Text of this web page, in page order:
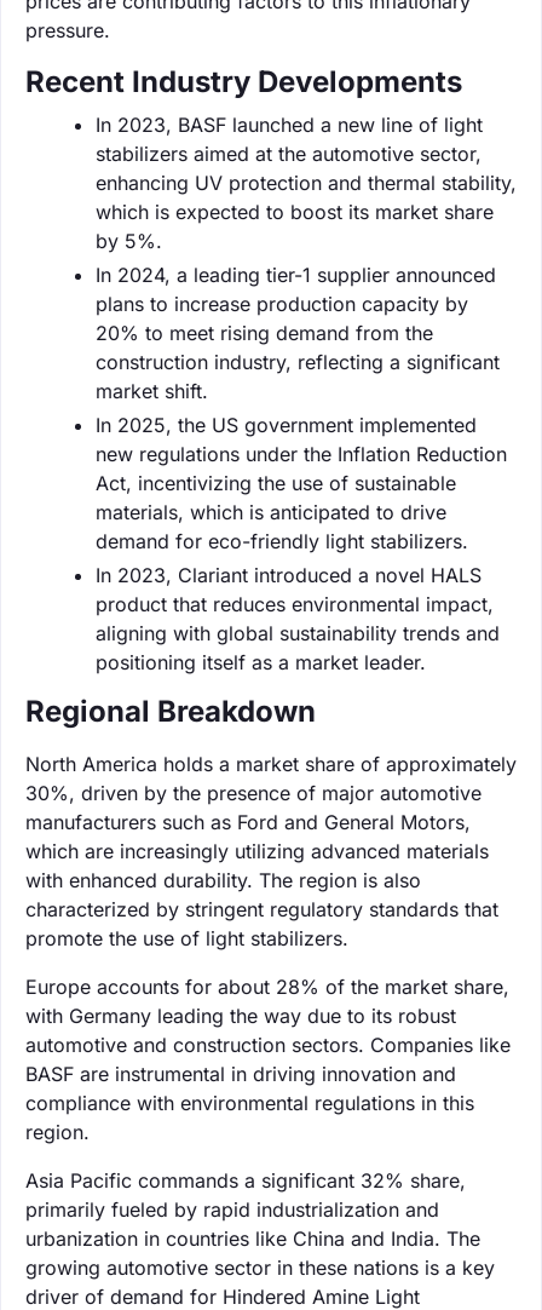
pressure.
Recent Industry Developments
In 2023, BASF launched a new line of light
stabilizers aimed at the automotive sector,
enhancing UV protection and thermal stability,
which is expected to boost its market share
by 5%.
In 2024, a leading tier-1 supplier announced
plans to increase production capacity by
20% to meet rising demand from the
construction industry, reflecting a significant
market shift.
In 2025, the US government implemented
new regulations under the Inflation Reduction
Act, incentivizing the use of sustainable
materials, which is anticipated to drive
demand for eco-friendly light stabilizers.
In 2023, Clariant introduced a novel HALS
product that reduces environmental impact,
aligning with global sustainability trends and
positioning itself as a market leader.
Regional Breakdown
North America holds a market share of approximately
30%, driven by the presence of major automotive
manufacturers such as Ford and General Motors,
which are increasingly utilizing advanced materials
with enhanced durability. The region is also
characterized by stringent regulatory standards that
promote the use of light stabilizers.
Europe accounts for about 28% of the market share,
with Germany leading the way due to its robust
automotive and construction sectors. Companies like
BASF are instrumental in driving innovation and
compliance with environmental regulations in this
region.
Asia Pacific commands a significant 32% share,
primarily fueled by rapid industrialization and
urbanization in countries like China and India. The
growing automotive sector in these nations is a key
driver of demand for Hindered Amine Light